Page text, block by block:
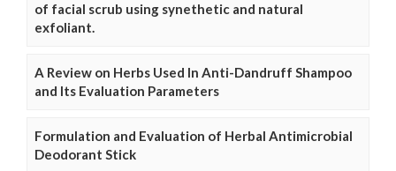
of facial scrub using synethetic and natural
exfoliant.
A Review on Herbs Used In Anti-Dandruff Shampoo
and Its Evaluation Parameters
Formulation and Evaluation of Herbal Antimicrobial
Deodorant Stick